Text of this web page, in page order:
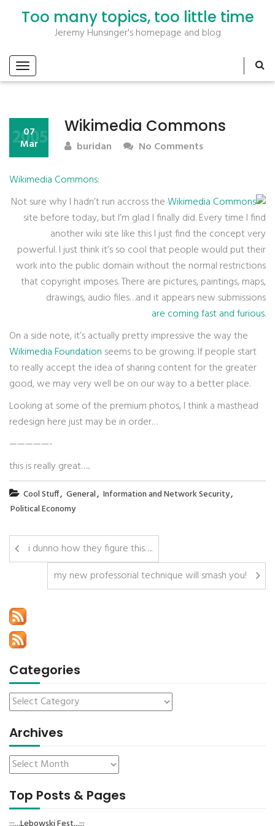
Too many topics, too little time
Jeremy Hunsinger's homepage and blog
Wikimedia Commons
07
Mar
2005 buridan No Comments
Wikimedia Commons:
Not sure why I hadn’t run accross theWikimedia Commons
site before today, but I’m glad I finally did. Every time I find
another wiki site like this I just find the concept very
powerful. I just think it’s so cool that people would put their
work into the public domain without the normal restrictions
that copyright imposes. There are pictures, paintings, maps,
drawings, audio files…and it appears new submissions
are coming fast and furious.
On a side note, it’s actually pretty impressive the way the
Wikimedia Foundation seems to be growing. If people start
to really accept the idea of sharing content for the greater
good, we may very well be on our way to a better place.
Looking at some of the premium photos, I think a masthead
redesign here just may be in order…
—————-
this is really great…..
Cool Stuff, General, Information and Network Security,
Political Economy
i dunno how they figure this….
my new professorial technique will smash you!
Categories
Archives
Top Posts & Pages